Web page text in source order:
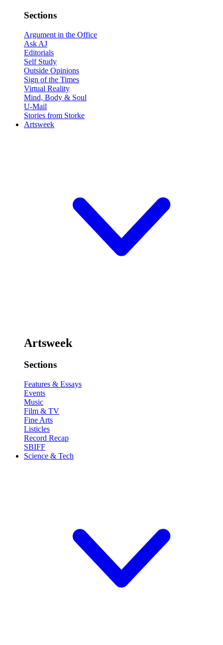
Sections
Argument in the Office
Ask AJ
Editorials
Self Study
Outside Opinions
Sign of the Times
Virtual Reality
Mind, Body & Soul
U-Mail
Stories from Storke
Artsweek
Artsweek
Sections
Features & Essays
Events
Music
Film & TV
Fine Arts
Listicles
Record Recap
SBIFF
Science & Tech